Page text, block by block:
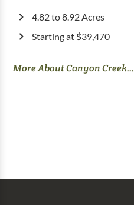
4.82 to 8.92 Acres
Starting at $39,470
More About Canyon Creek...